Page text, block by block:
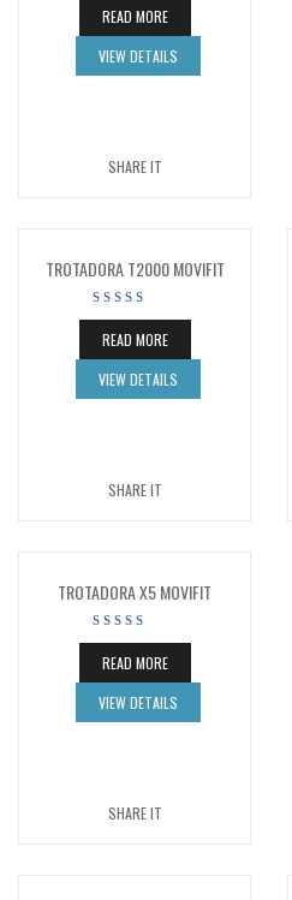
READ MORE
VIEW DETAILS
SHARE IT
TROTADORA T2000 MOVIFIT
READ MORE
VIEW DETAILS
SHARE IT
TROTADORA X5 MOVIFIT
READ MORE
VIEW DETAILS
SHARE IT